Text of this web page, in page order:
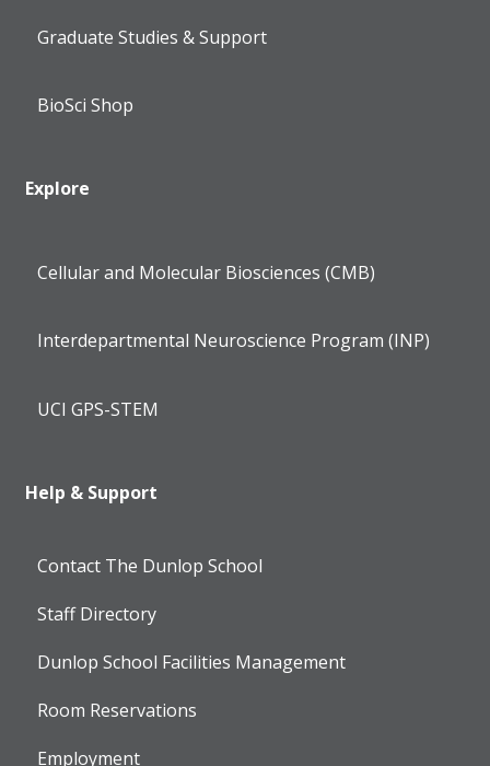
Graduate Studies & Support
BioSci Shop
Explore
Cellular and Molecular Biosciences (CMB)
Interdepartmental Neuroscience Program (INP)
UCI GPS-STEM
Help & Support
Contact The Dunlop School
Staff Directory
Dunlop School Facilities Management
Room Reservations
Employment